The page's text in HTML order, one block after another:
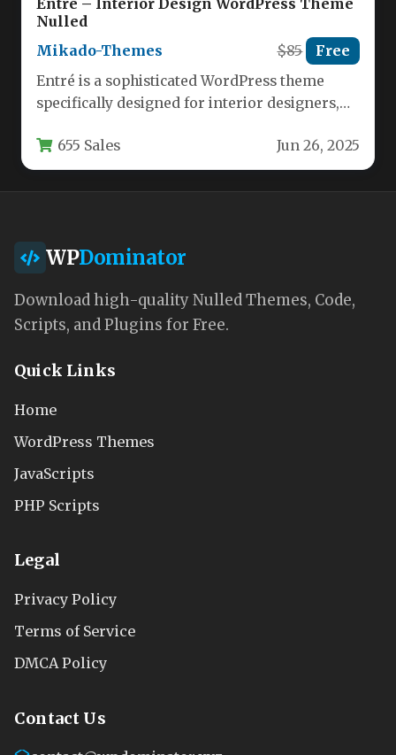
Entré – Interior Design WordPress Theme
Nulled
Mikado-Themes
$85 Free
Entré is a sophisticated WordPress theme
specifically designed for interior designers,
want…655 Sales Jun 26, 2025
WPDominator
Download high-quality Nulled Themes, Code,
Scripts, and Plugins for Free.
Quick Links
Home
WordPress Themes
JavaScripts
PHP Scripts
Legal
Privacy Policy
Terms of Service
DMCA Policy
Contact Us